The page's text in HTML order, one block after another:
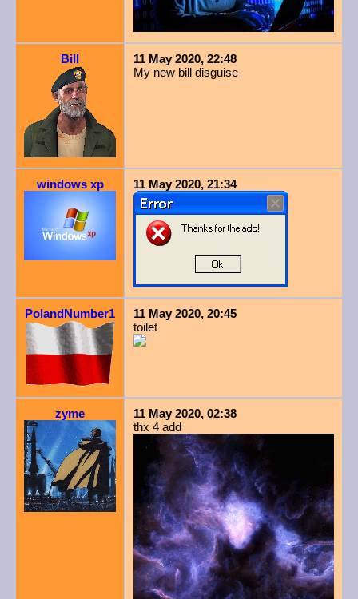
Bill
11 May 2020, 22:48
My new bill disguise
windows xp 11 May 2020, 21:34
PolandNumber1
11 May 2020, 20:45
toilet
zyme
11 May 2020, 02:38
thx 4 add